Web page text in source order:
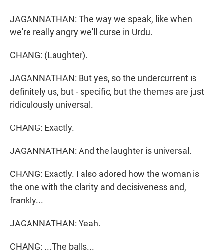
JAGANNATHAN: The way we speak, like when
we're really angry we'll curse in Urdu.
CHANG: (Laughter).
JAGANNATHAN: But yes, so the undercurrent is
definitely us, but - specific, but the themes are just
ridiculously universal.
CHANG: Exactly.
JAGANNATHAN: And the laughter is universal.
CHANG: Exactly. I also adored how the woman is
the one with the clarity and decisiveness and,
frankly...
JAGANNATHAN: Yeah.
CHANG: ...The balls...